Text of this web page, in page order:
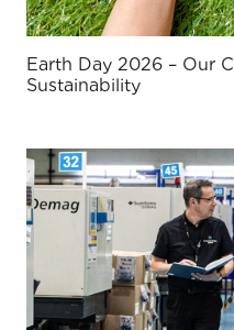
Earth Day 2026 – Our
Sustainability